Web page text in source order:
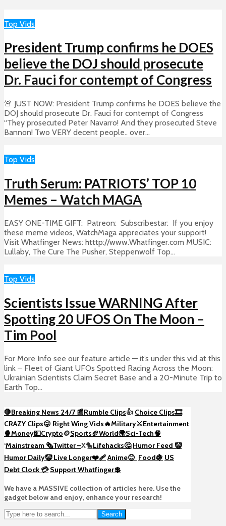
Top Vids
President Trump confirms he DOES
believe the DOJ should prosecute
Dr. Fauci for contempt of Congress
🚨 JUST NOW: President Trump confirms he DOES believe the
DOJ should prosecute Dr. Fauci for contempt of Congress
“They prosecuted Peter Navarro! And they prosecuted Steve
Bannon! Two VERY decent people.. over...
Top Vids
Truth Serum: PATRIOTS’ TOP 10
Memes – Watch MAGA
EASY ONE-TIME GIFT: Patreon: Subscribestar: If you enjoy
these meme videos, WatchMaga appreciates your support!
Visit Whatfinger News: htttp://www.Whatfinger.com MUSIC:
Lullaby, The Cure The Pusher, Steppenwolf Top...
Top Vids
Scientists Issue WARNING After
Spotting 20 UFOS On The Moon –
Tim Pool
For More Info see our feature article — it’s under this vid at this
link – Fleet of Giant UFOs Spotted Racing Across the Moon:
Ukrainian Scientists Claim Secret Base and a 20-Minute Trip to
Earth Top...
🛑Breaking News 24/7 📰Rumble Clips👍 Choice Clips🎞️
CRAZY Clips😜 Right Wing Vids🔥Military⚔️Entertainment
🍿Money💵Crypto🪙Sports🏈World🌍Sci-Tech🧠
‘Mainstream 🗞️Twitter –X🐤Lifehacks🤔 Humor Feed 🤡
Humor Daily🤡Live Longer❤️‍🩹Anime😊 Food🍇 US
Debt Clock 💳 Support Whatfinger💲
We have a MASSIVE collection of articles here. Use the
gadget below and enjoy, enhance your research!
Search